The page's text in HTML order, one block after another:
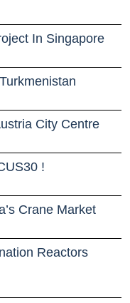
In Singapore
City Centre
!
Crane Market
Reactors